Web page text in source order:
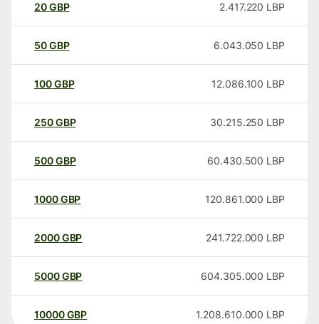
20GBP 2.417.220 LBP
50GBP 6.043.050 LBP
100GBP 12.086.100 LBP
250GBP 30.215.250 LBP
500GBP 60.430.500 LBP
1000GBP 120.861.000 LBP
2000GBP 241.722.000 LBP
5000GBP 604.305.000 LBP
10000 GBP 1.208.610.000 LBP